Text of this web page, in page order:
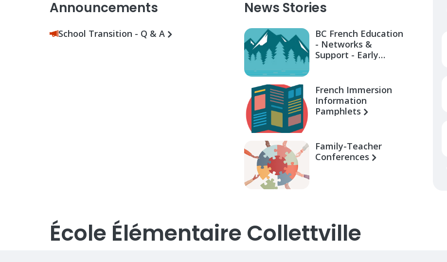
Announcements
School Transition - Q & A
News Stories
BC French Education
- Networks &
Support - Early
French Immersion
Information
Pamphlets
Family-Teacher
Conferences
École Élémentaire Collettville